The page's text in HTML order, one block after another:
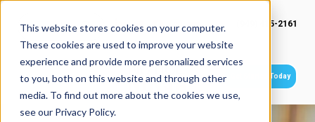
This website stores cookies on your computer.
These cookies are used to improve your website
experience and provide more personalized services
to you, both on this website and through other
media. To find out more about the cookies we use,
see our Privacy Policy.
(949) 415-2161
Get Started Today